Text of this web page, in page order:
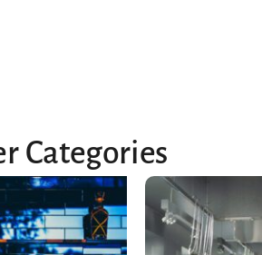
Categories